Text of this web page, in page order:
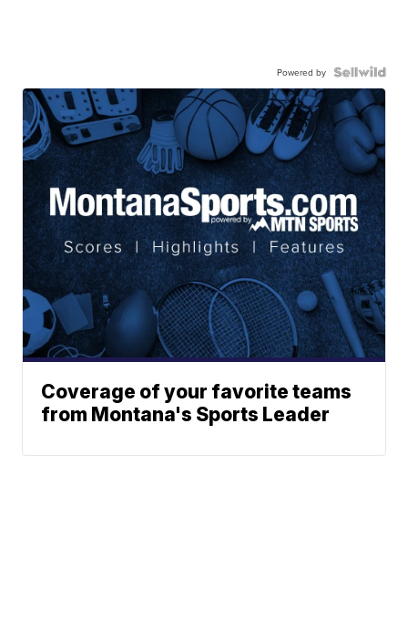
Powered by
Coverage of your favorite teams
from Montana's Sports Leader